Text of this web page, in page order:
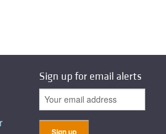
Sign up for email alerts